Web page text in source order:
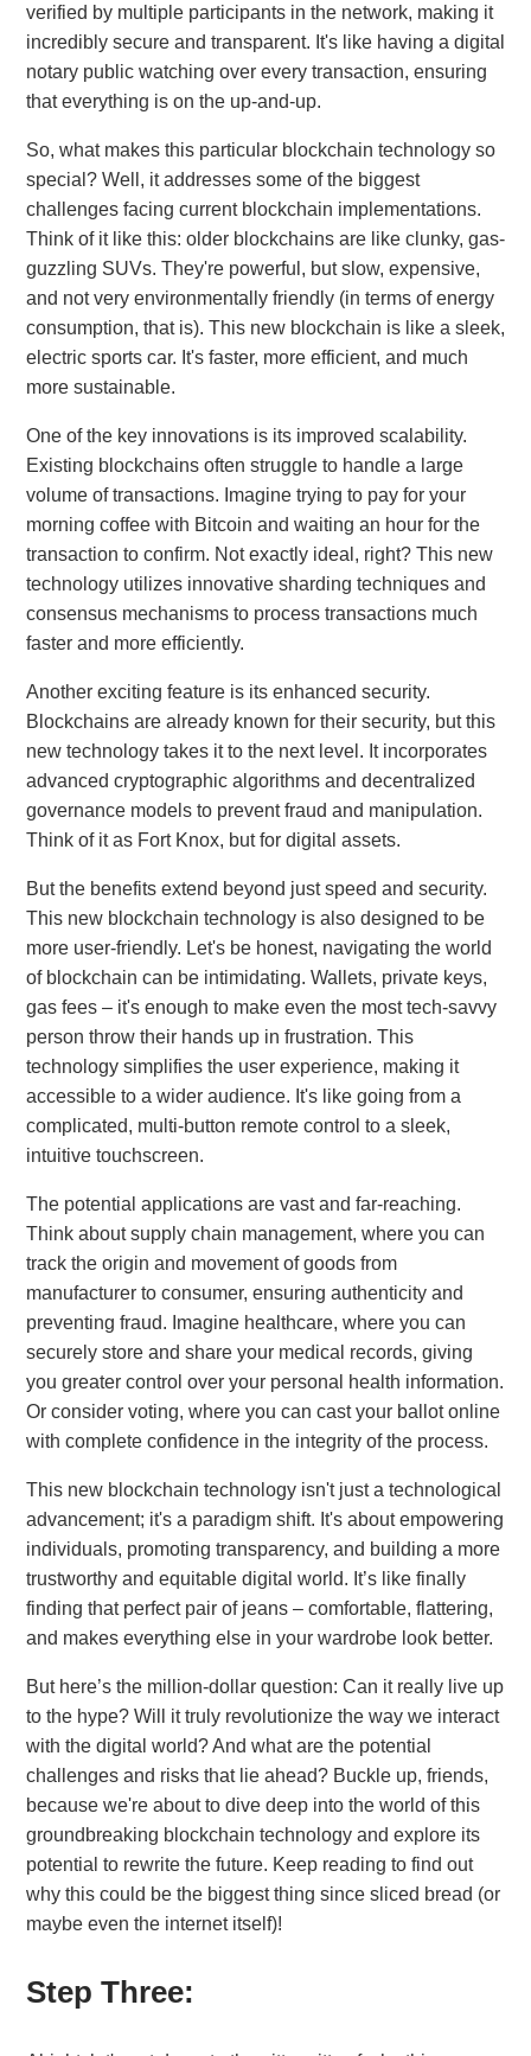
verified by multiple participants in the network, making it
incredibly secure and transparent. It's like having a digital
notary public watching over every transaction, ensuring
that everything is on the up-and-up.
So, what makes this particular blockchain technology so
special? Well, it addresses some of the biggest
challenges facing current blockchain implementations.
Think of it like this: older blockchains are like clunky, gas-
guzzling SUVs. They're powerful, but slow, expensive,
and not very environmentally friendly (in terms of energy
consumption, that is). This new blockchain is like a sleek,
electric sports car. It's faster, more efficient, and much
more sustainable.
One of the key innovations is its improved scalability.
Existing blockchains often struggle to handle a large
volume of transactions. Imagine trying to pay for your
morning coffee with Bitcoin and waiting an hour for the
transaction to confirm. Not exactly ideal, right? This new
technology utilizes innovative sharding techniques and
consensus mechanisms to process transactions much
faster and more efficiently.
Another exciting feature is its enhanced security.
Blockchains are already known for their security, but this
new technology takes it to the next level. It incorporates
advanced cryptographic algorithms and decentralized
governance models to prevent fraud and manipulation.
Think of it as Fort Knox, but for digital assets.
But the benefits extend beyond just speed and security.
This new blockchain technology is also designed to be
more user-friendly. Let's be honest, navigating the world
of blockchain can be intimidating. Wallets, private keys,
gas fees – it's enough to make even the most tech-savvy
person throw their hands up in frustration. This
technology simplifies the user experience, making it
accessible to a wider audience. It's like going from a
complicated, multi-button remote control to a sleek,
intuitive touchscreen.
The potential applications are vast and far-reaching.
Think about supply chain management, where you can
track the origin and movement of goods from
manufacturer to consumer, ensuring authenticity and
preventing fraud. Imagine healthcare, where you can
securely store and share your medical records, giving
you greater control over your personal health information.
Or consider voting, where you can cast your ballot online
with complete confidence in the integrity of the process.
This new blockchain technology isn't just a technological
advancement; it's a paradigm shift. It's about empowering
individuals, promoting transparency, and building a more
trustworthy and equitable digital world. It’s like finally
finding that perfect pair of jeans – comfortable, flattering,
and makes everything else in your wardrobe look better.
But here’s the million-dollar question: Can it really live up
to the hype? Will it truly revolutionize the way we interact
with the digital world? And what are the potential
challenges and risks that lie ahead? Buckle up, friends,
because we're about to dive deep into the world of this
groundbreaking blockchain technology and explore its
potential to rewrite the future. Keep reading to find out
why this could be the biggest thing since sliced bread (or
maybe even the internet itself)!
Step Three: